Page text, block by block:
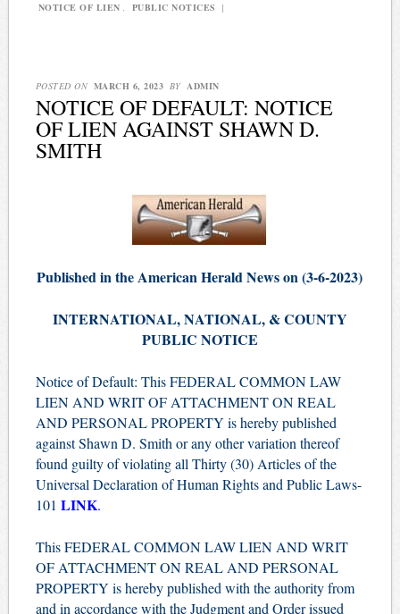
NOTICE OF LIEN , PUBLIC NOTICES |
POSTED ON MARCH 6, 2023 BY ADMIN
NOTICE OF DEFAULT: NOTICE
OF LIEN AGAINST SHAWN D.
SMITH
Published in the American Herald News on (3-6-2023)
INTERNATIONAL, NATIONAL, & COUNTY
PUBLIC NOTICE
Notice of Default: This FEDERAL COMMON LAW
LIEN AND WRIT OF ATTACHMENT ON REAL
AND PERSONAL PROPERTY is hereby published
against Shawn D. Smith or any other variation thereof
found guilty of violating all Thirty (30) Articles of the
Universal Declaration of Human Rights and Public Laws-
101 LINK.
This FEDERAL COMMON LAW LIEN AND WRIT
OF ATTACHMENT ON REAL AND PERSONAL
PROPERTY is hereby published with the authority from
and in accordance with the Judgment and Order issued